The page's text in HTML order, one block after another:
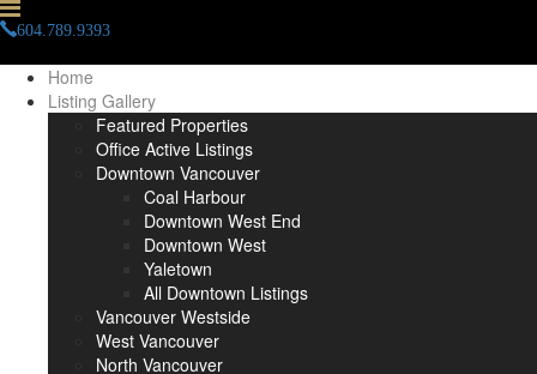
604.789.9393
Home
Listing Gallery
Featured Properties
Office Active Listings
Downtown Vancouver
Coal Harbour
Downtown West End
Downtown West
Yaletown
All Downtown Listings
Vancouver Westside
West Vancouver
North Vancouver